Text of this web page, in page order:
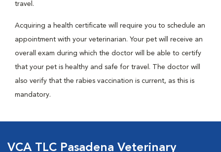
travel.
Acquiring a health certificate will require you to schedule an
appointment with your veterinarian. Your pet will receive an
overall exam during which the doctor will be able to certify
that your pet is healthy and safe for travel. The doctor will
also verify that the rabies vaccination is current, as this is
mandatory.
VCA TLC Pasadena Veterinary